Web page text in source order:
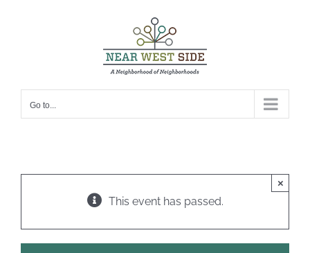
Go to...
This event has passed.
×